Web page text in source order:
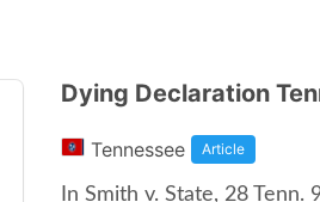
Dying Declaration
Tennessee Article
In Smith v. State, 28